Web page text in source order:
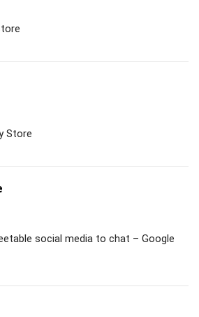
Store
social media to chat – Google